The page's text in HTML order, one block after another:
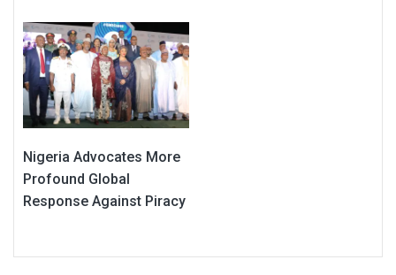
Nigeria Advocates More
Profound Global
Response Against Piracy